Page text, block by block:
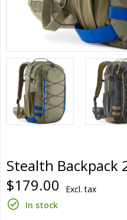
Stealth Backpack
$179.00
Excl. tax
In stock